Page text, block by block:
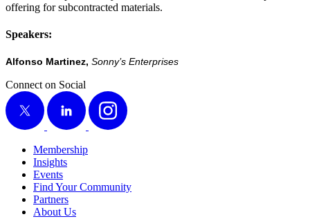
offer­ing for sub­con­tract­ed mate­ri­als.
Speak­ers:
Alfon­so Mar­tinez, Son­ny’s Enterprises
Connect on Social
X
LinkedIn Instagram
Membership
Insights
Events
Find Your Community
Partners
About Us